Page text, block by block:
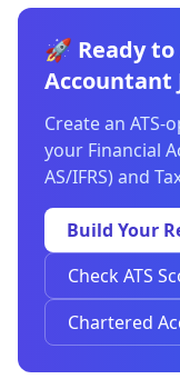
🚀 Ready
Accountant
Create an
your Financial
AS/IFRS) and
Build Your
Check ATS
Chartered